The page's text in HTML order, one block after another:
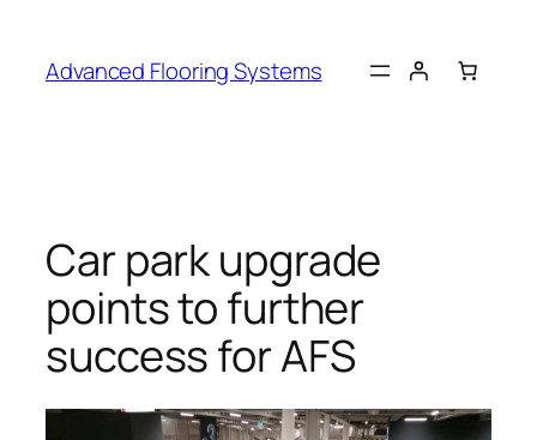
content
Advanced Flooring Systems
Car park upgrade
points to further
success for AFS